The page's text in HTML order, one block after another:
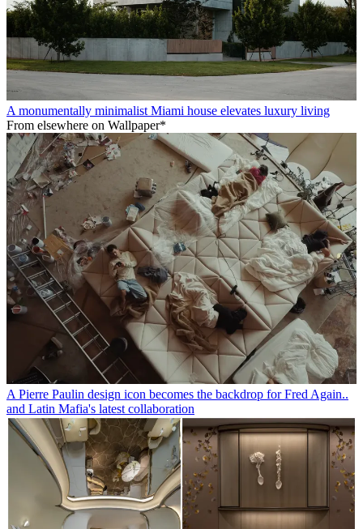
A monumentally minimalist Miami house elevates luxury living
From elsewhere on Wallpaper*
A Pierre Paulin design icon becomes the backdrop for Fred Again..
and Latin Mafia's latest collaboration